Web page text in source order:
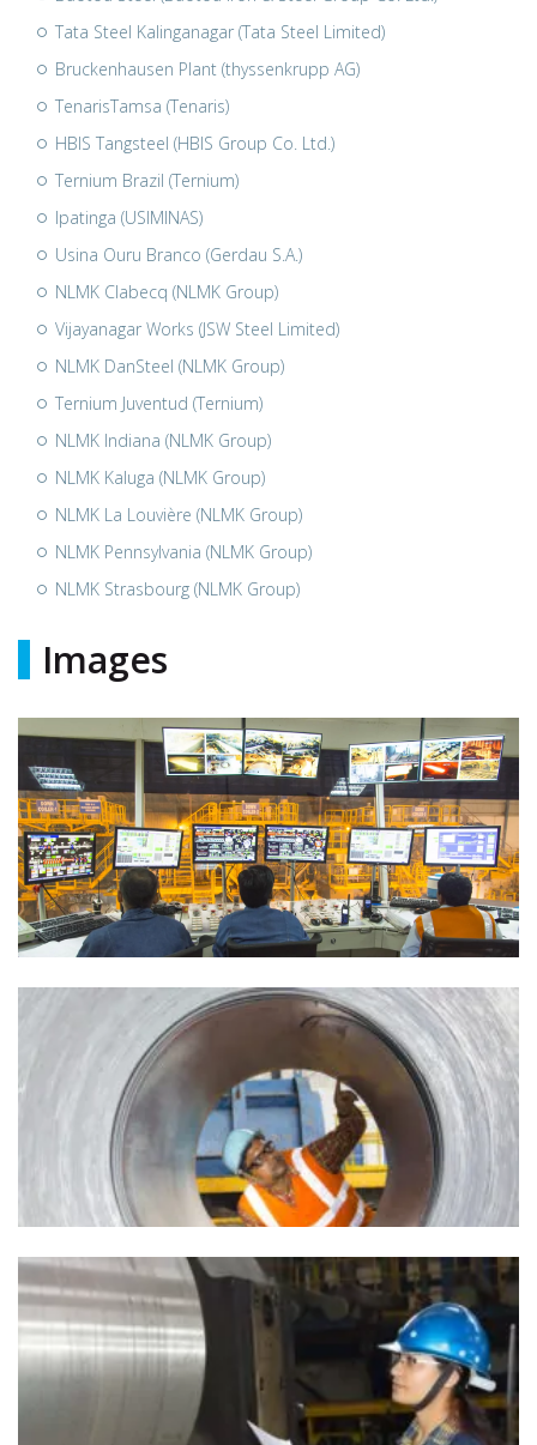
Tata Steel Kalinganagar (Tata Steel Limited)
Bruckenhausen Plant (thyssenkrupp AG)
TenarisTamsa (Tenaris)
HBIS Tangsteel (HBIS Group Co. Ltd.)
Ternium Brazil (Ternium)
Ipatinga (USIMINAS)
Usina Ouru Branco (Gerdau S.A.)
NLMK Clabecq (NLMK Group)
Vijayanagar Works (JSW Steel Limited)
NLMK DanSteel (NLMK Group)
Ternium Juventud (Ternium)
NLMK Indiana (NLMK Group)
NLMK Kaluga (NLMK Group)
NLMK La Louvière (NLMK Group)
NLMK Pennsylvania (NLMK Group)
NLMK Strasbourg (NLMK Group)
Images